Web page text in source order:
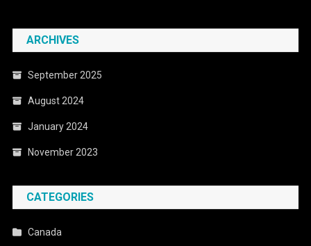
ARCHIVES
September 2025
August 2024
January 2024
November 2023
CATEGORIES
Canada